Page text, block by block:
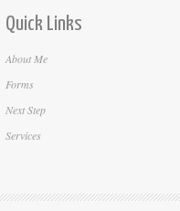
Quick Links
About Me
Forms
Next Step
Services